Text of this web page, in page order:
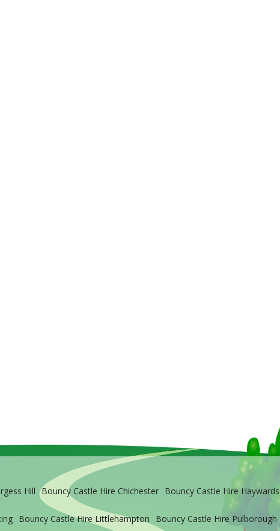
Hill Bouncy Castle Hire Chichester Bouncy Castle Hire
Bouncy Castle Hire Littlehampton Bouncy Castle Hire Pulborough